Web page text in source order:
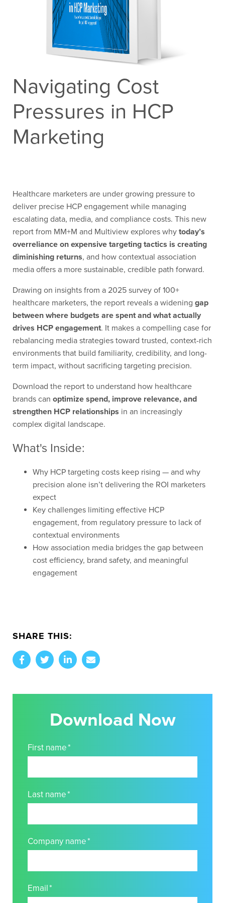
Contact Us
Navigating Cost
Pressures in HCP
Marketing
Healthcare marketers are under growing pressure to
deliver precise HCP engagement while managing
escalating data, media, and compliance costs. This new
report from MM+M and Multiview explores why today’s
overreliance on expensive targeting tactics is creating
diminishing returns, and how contextual association
media offers a more sustainable, credible path forward.
Drawing on insights from a 2025 survey of 100+
healthcare marketers, the report reveals a widening gap
between where budgets are spent and what actually
drives HCP engagement. It makes a compelling case for
rebalancing media strategies toward trusted, context-rich
environments that build familiarity, credibility, and long-
term impact, without sacrificing targeting precision.
Download the report to understand how healthcare
brands can optimize spend, improve relevance, and
strengthen HCP relationships in an increasingly
complex digital landscape.
What's Inside:
Why HCP targeting costs keep rising — and why
precision alone isn’t delivering the ROI marketers
expect
Key challenges limiting effective HCP
engagement, from regulatory pressure to lack of
contextual environments
How association media bridges the gap between
cost efficiency, brand safety, and meaningful
engagement
SHARE THIS:
Download Now
First name*
Last name*
Company name*
Email*